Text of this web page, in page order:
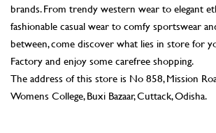
brands. From trendy western wear to elegant
fashionable casual wear to comfy sportswear
between, come discover what lies in store for
Factory and enjoy some carefree shopping.
The address of this store is No 858, Mission
Womens College, Buxi Bazaar, Cuttack, Odisha.